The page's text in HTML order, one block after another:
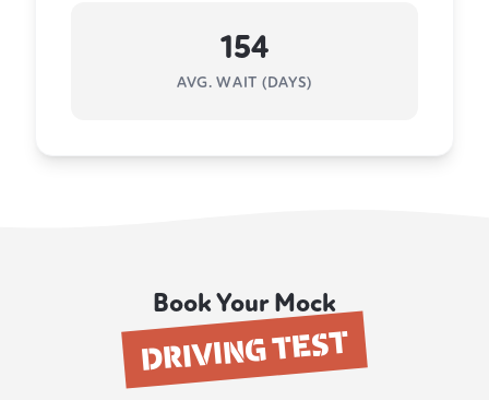
154
AVG. WAIT (DAYS)
Book Your Mock
DRIVING TEST